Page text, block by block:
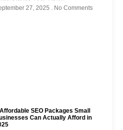
27, 2025
No Comments
SEO Packages Small
Can Actually Afford in